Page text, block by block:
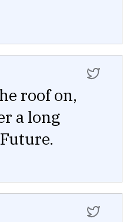
roof on,
a long